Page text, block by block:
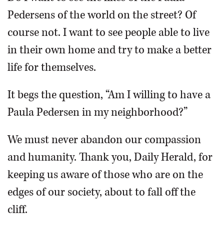
Pedersens of the world on the street? Of
course not. I want to see people able to live
in their own home and try to make a better
life for themselves.
It begs the question, “Am I willing to have a
Paula Pedersen in my neighborhood?”
We must never abandon our compassion
and humanity. Thank you, Daily Herald, for
keeping us aware of those who are on the
edges of our society, about to fall off the
cliff.